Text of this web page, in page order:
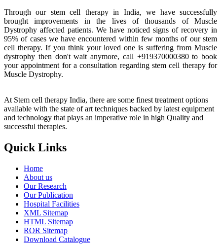
Through our stem cell therapy in India, we have successfully
brought improvements in the lives of thousands of Muscle
Dystrophy affected patients. We have noticed signs of recovery in
95% of cases we have encountered within few months of our stem
cell therapy. If you think your loved one is suffering from Muscle
dystrophy then don't wait anymore, call +919370000380 to book
your appointment for a consultation regarding stem cell therapy for
Muscle Dystrophy.
At Stem cell therapy India, there are some finest treatment options
available with the state of art techniques backed by latest equipment
and technology that plays an imperative role in high Quality and
successful therapies.
Quick Links
Home
About us
Our Research
Our Publication
Hospital Facilities
XML Sitemap
HTML Sitemap
ROR Sitemap
Download Catalogue